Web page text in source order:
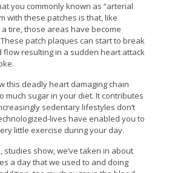
you commonly known as “arterial
with these patches is that, like
tire, those areas have become
patch plaques can start to break
flow resulting in a sudden heart attack
this deadly heart damaging chain
much sugar in your diet. It contributes
sedentary lifestyles don’t
lives have enabled you to
little exercise during your day.
studies show, we’ve taken in about
a day that we used to and doing